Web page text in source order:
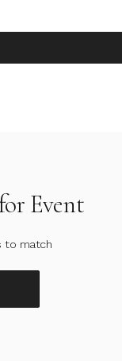
Event
to match